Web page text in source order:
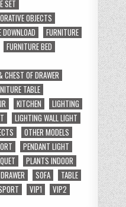
SET
OBJECTS
DOWNLOAD
FURNITURE
FURNITURE BED
CHEST OF DRAWER
TABLE
KITCHEN
LIGHTING
LIGHTING WALL LIGHT
OTHER MODELS
PENDANT LIGHT
PLANTS INDOOR
SOFA
TABLE
VIP1
VIP2